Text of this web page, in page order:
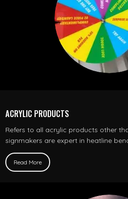
ACRYLIC PRODUCTS
Refers to all acrylic products other
signmakers are expert in heatline
Read More